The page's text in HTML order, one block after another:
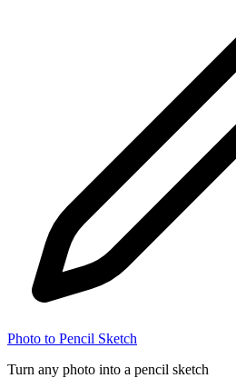
Photo to Pencil Sketch
Turn any photo into a pencil sketch